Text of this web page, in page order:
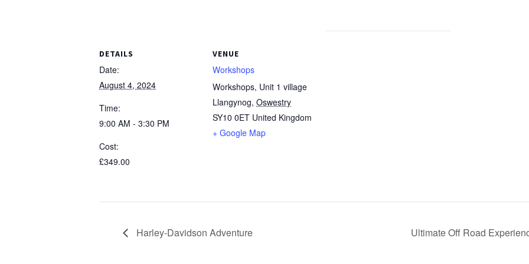
DETAILS
Date:
August 4, 2024
Time:
9:00 AM - 3:30 PM
Cost:
£349.00
VENUE
Workshops
Workshops, Unit 1 village
Llangynog, Oswestry
SY10 0ET United Kingdom
+ Google Map
Harley-Davidson Adventure Ultimate Off Road